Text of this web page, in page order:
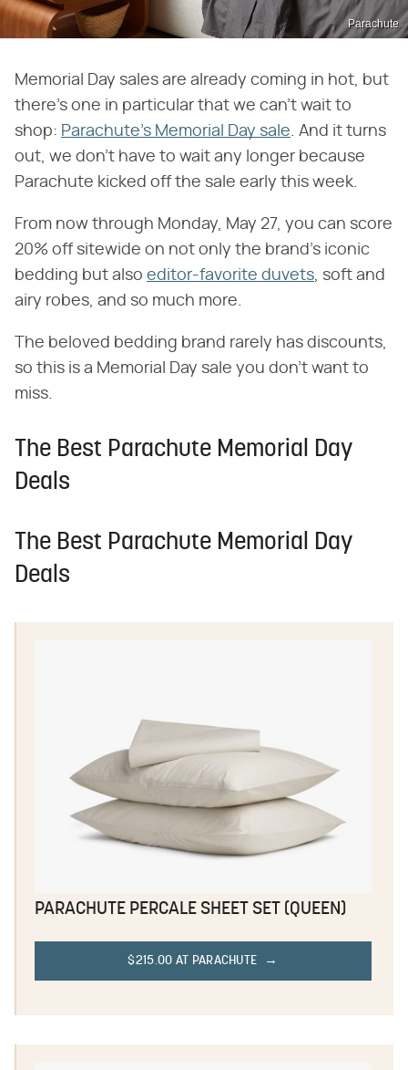
Parachute
Memorial Day sales are already coming in hot, but
there's one in particular that we can't wait to
shop: Parachute's Memorial Day sale. And it turns
out, we don't have to wait any longer because
Parachute kicked off the sale early this week.
From now through Monday, May 27, you can score
20% off sitewide on not only the brand's iconic
bedding but also editor-favorite duvets, soft and
airy robes, and so much more.
The beloved bedding brand rarely has discounts,
so this is a Memorial Day sale you don't want to
miss.
The Best Parachute Memorial Day
Deals
The Best Parachute Memorial Day
Deals
PARACHUTE PERCALE SHEET SET (QUEEN)
$215.00 AT PARACHUTE